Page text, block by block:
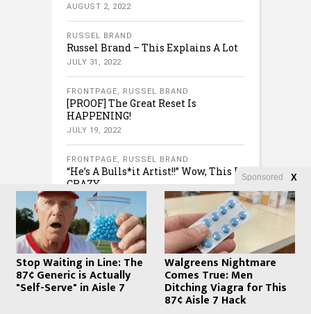
AUGUST 2, 2022
RUSSEL BRAND
Russel Brand – This Explains A Lot
JULY 31, 2022
FRONTPAGE, RUSSEL BRAND
[PROOF] The Great Reset Is
HAPPENING!
JULY 19, 2022
FRONTPAGE, RUSSEL BRAND
“He’s A Bulls*it Artist!!” Wow, This Is
CRAZY
JULY 16, 2022
COPYRIGHT © 2020 · CREATED BY WHATFINGER.COM
Sponsored X
Stop Waiting in Line: The
87¢ Generic is Actually
"Self-Serve" in Aisle 7
Walgreens Nightmare
Comes True: Men
Ditching Viagra for This
87¢ Aisle 7 Hack